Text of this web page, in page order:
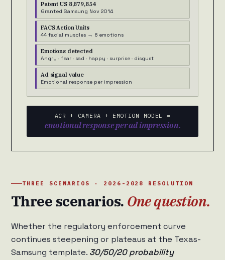
Patent US 8,879,854
Granted Samsung Nov 2014
FACS Action Units
44 facial muscles → 6 emotions
Emotions detected
Angry · fear · sad · happy · surprise · disgust
Ad signal value
Emotional response per impression
ACR + CAMERA + EMOTION MODEL =
emotional response per ad impression.
THREE SCENARIOS · 2026-2028 RESOLUTION
Three scenarios. One question.
Whether the regulatory enforcement curve
continues steepening or plateaus at the Texas-
Samsung template. 30/50/20 probability